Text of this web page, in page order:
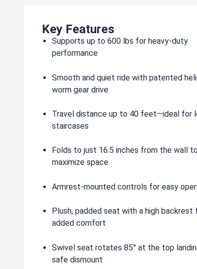
Key Features
Supports up to 600 lbs for heavy-duty
performance
Smooth and quiet ride with patented
worm gear drive
Travel distance up to 40 feet—ideal for
staircases
Folds to just 16.5 inches from the wall to
maximize space
Armrest-mounted controls for easy
Plush, padded seat with a high backrest
added comfort
Swivel seat rotates 85° at the top
safe dismount